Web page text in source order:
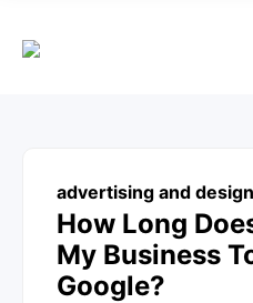
advertising and design
How Long
My Business
Google?